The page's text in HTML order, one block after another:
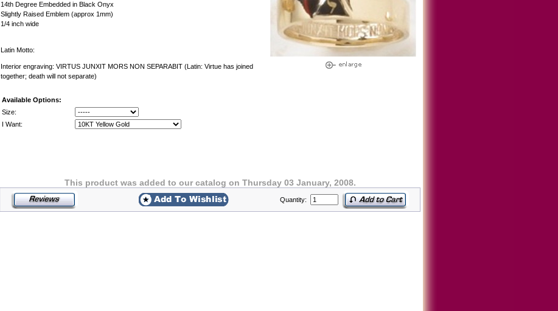
14th Degree Embedded in Black Onyx
Slightly Raised Emblem (approx 1mm)
1/4 inch wide
Latin Motto:
Interior engraving: VIRTUS JUNXIT MORS NON SEPARABIT (Latin: Virtue has joined
together; death will not separate)
Available Options:
Size:
I Want:
This product was added to our catalog on Thursday 03 January, 2008.
Quantity: